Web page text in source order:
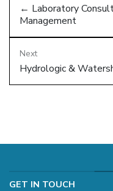
← Laboratory
Management
Next
Hydrologic &
GET IN TOUCH